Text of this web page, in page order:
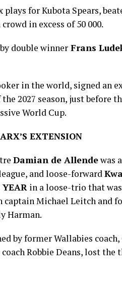
for Kubota Spears,
in excess of 50 000.
double winner Frans
in the world, signed an
2027 season, just before
World Cup.
EXTENSION
Damian de Allendewas
and loose-forward
in a loose-trio that
captain Michael Leitch and
Harman.
by former Wallabies coach,
Robbie Deans, lost